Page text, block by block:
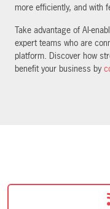
more efficiently, and with
Take advantage of AI-
expert teams who are
platform. Discover how
benefit your business by